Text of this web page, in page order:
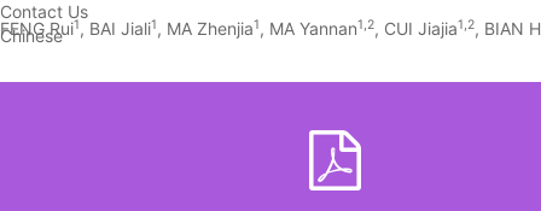
Contact Us
Chinese
FENG Rui1, BAI Jiali1, MA Zhenjia1, MA Yannan1,2, CUI Jiajia1,2, BIAN